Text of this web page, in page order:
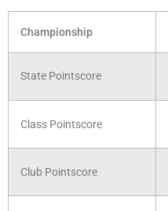
Championship
State Pointscore
Class Pointscore
Club Pointscore